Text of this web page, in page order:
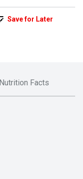
Save for Later
Nutrition Facts